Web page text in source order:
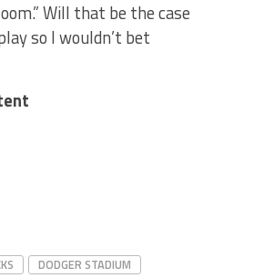
Will that be the case
so I wouldn’t bet
DODGER STADIUM